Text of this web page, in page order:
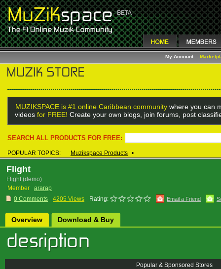
My Account
MUZIKSPACE is #1 online Caribbean community where you can
videos for FREE! Create your own blogs, join forums, post
SEARCH ALL PRODUCTS FOR FREE:
POPULAR TOPICS: Muzikspace Products •
Flight
Flight (demo)
Member
ararap
0 Comments
4205 Views Rating: Email a Friend
Overview Download & Buy
Popular & Sponsored Stores